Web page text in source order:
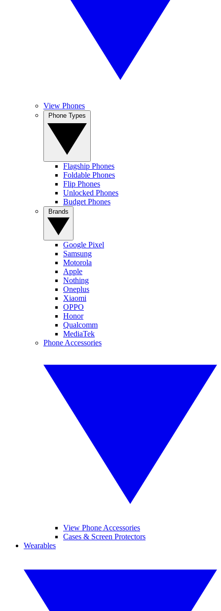
View Phones
Flagship Phones
Foldable Phones
Flip Phones
Unlocked Phones
Budget Phones
Google Pixel
Samsung
Motorola
Apple
Nothing
Oneplus
Xiaomi
OPPO
Honor
Qualcomm
MediaTek
Phone Accessories
View Phone Accessories
Cases & Screen Protectors
Wearables